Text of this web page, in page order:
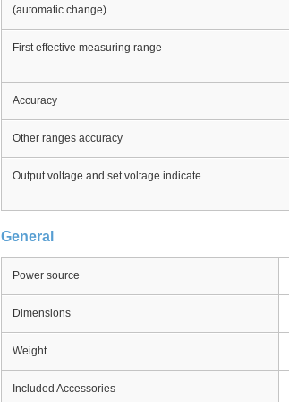
(automatic change)
First effective measuring range
Accuracy
Other ranges accuracy
Output voltage and set voltage indicate
General
Power source
Dimensions
Weight
Included Accessories